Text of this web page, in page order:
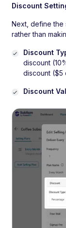
Discount
Next, define the
rather than
Discount
discount
discount ($5
Discount